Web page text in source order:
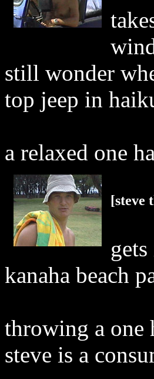
still wonder
top jeep in
a relaxed one
[steve
kanaha beach
throwing a one
steve is a